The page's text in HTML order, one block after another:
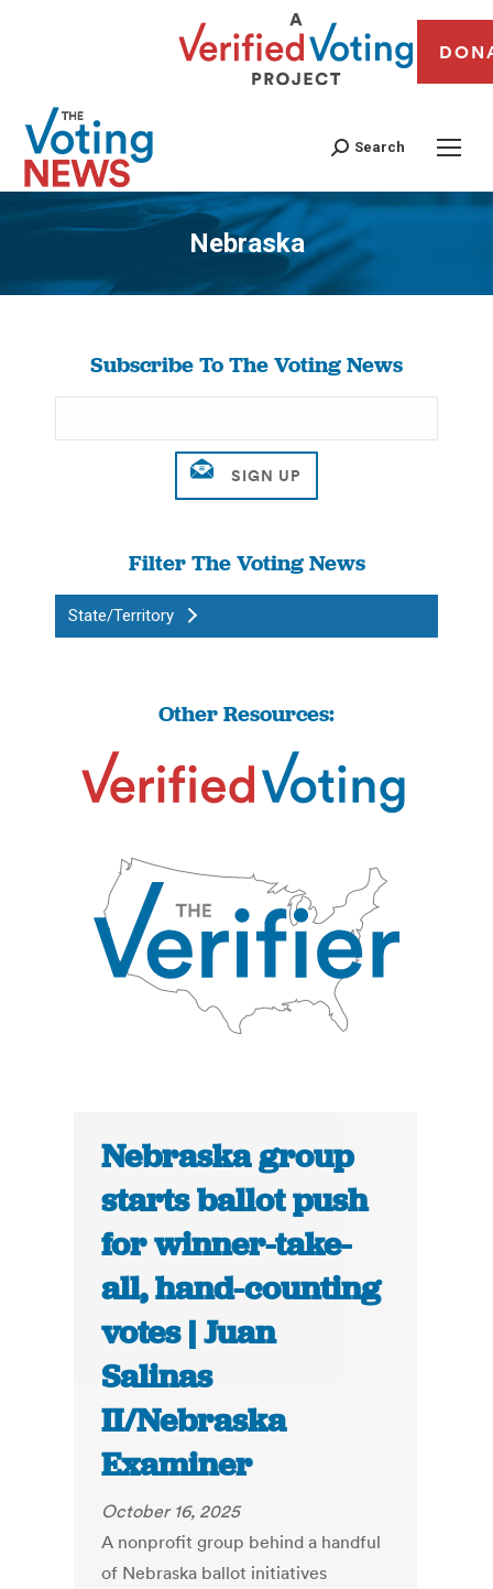
Search
Nebraska
You are here:
Subscribe To The Voting News
Filter The Voting News
State/Territory
Other Resources:
Nebraska group
starts ballot push
for winner-take-
all, hand-counting
votes | Juan
Salinas
II/Nebraska
Examiner
October 16, 2025
A nonprofit group behind a handful
of Nebraska ballot initiatives